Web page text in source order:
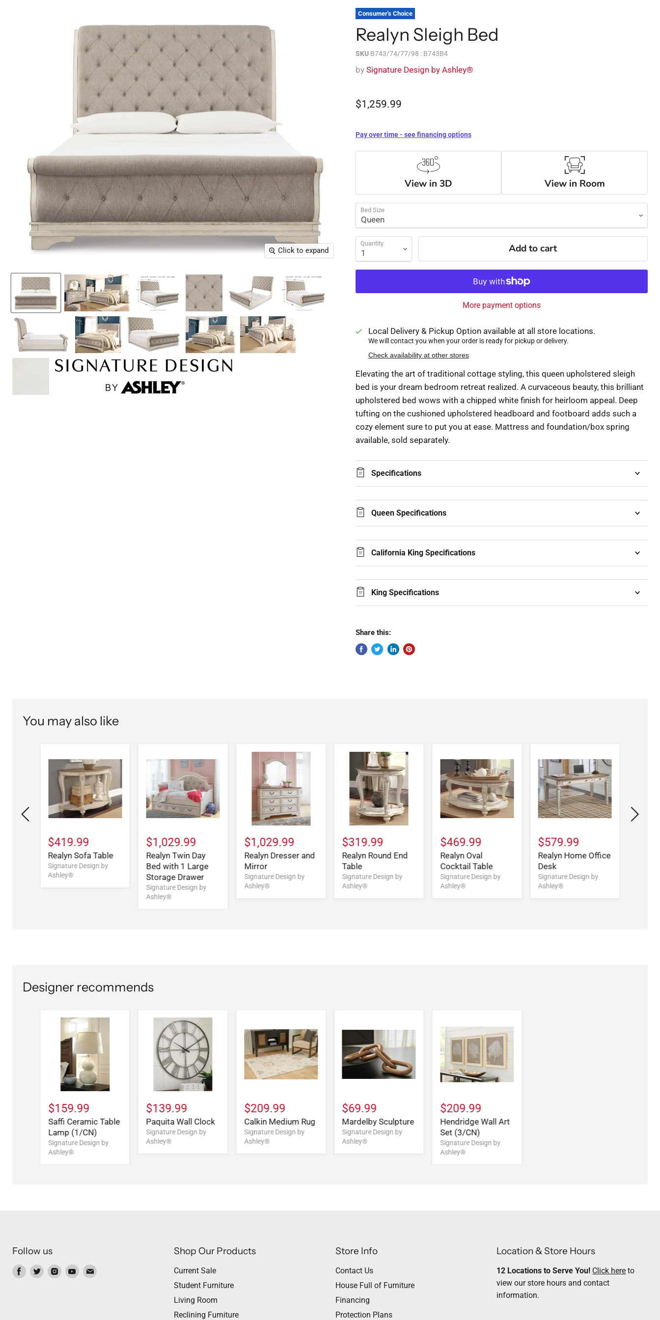
Click to expand
Consumer's Choice
Realyn Sleigh Bed
SKU B743/74/77/98 : B743B4
by Signature Design by Ashley®
$1,259.99
Pay over time - see financing options
View in 3D View in Room
Bed Size
Quantity Add to cart
More payment options
Local Delivery & Pickup Option available at all store locations.
We will contact you when your order is ready for pickup or delivery.
Check availability at other stores
Elevating the art of traditional cottage styling, this queen upholstered sleigh
bed is your dream bedroom retreat realized. A curvaceous beauty, this brilliant
upholstered bed wows with a chipped white finish for heirloom appeal. Deep
tufting on the cushioned upholstered headboard and footboard adds such a
cozy element sure to put you at ease. Mattress and foundation/box spring
available, sold separately.
Specifications
Queen Specifications
California King Specifications
King Specifications
Share this:
You may also like
$419.99
Realyn Sofa Table
Signature Design by
Ashley®
$1,029.99
Realyn Twin Day
Bed with 1 Large
Storage Drawer
Signature Design by
Ashley®
$1,029.99
Realyn Dresser and
Mirror
Signature Design by
Ashley®
$319.99
Realyn Round End
Table
Signature Design by
Ashley®
$469.99
Realyn Oval
Cocktail Table
Signature Design by
Ashley®
$579.99
Realyn Home Office
Desk
Signature Design by
Ashley®
Designer recommends
$159.99
Saffi Ceramic Table
Lamp (1/CN)
Signature Design by
Ashley®
$139.99
Paquita Wall Clock
Signature Design by
Ashley®
$209.99
Calkin Medium Rug
Signature Design by
Ashley®
$69.99
Mardelby Sculpture
Signature Design by
Ashley®
$209.99
Hendridge Wall Art
Set (3/CN)
Signature Design by
Ashley®
Follow us
Find Find Find Find Find
Shop Our Products
Current Sale
Student Furniture
Living Room
Reclining Furniture
Store Info
Contact Us
House Full of Furniture
Financing
Protection Plans
Location & Store Hours
12 Locations to Serve You! Click here to
view our store hours and contact
information.